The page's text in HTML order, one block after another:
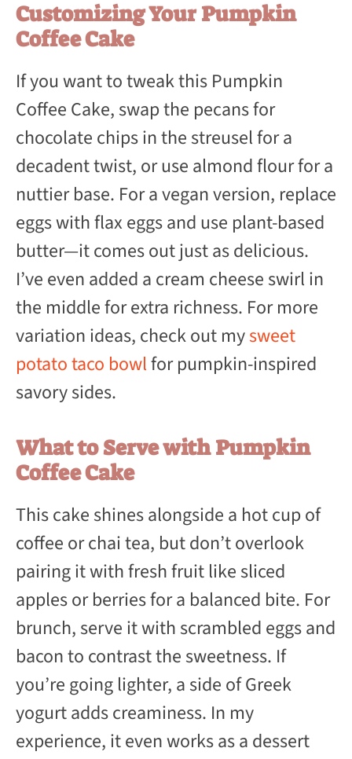
Customizing Your Pumpkin
Coffee Cake
If you want to tweak this Pumpkin
Coffee Cake, swap the pecans for
chocolate chips in the streusel for a
decadent twist, or use almond flour for a
nuttier base. For a vegan version, replace
eggs with flax eggs and use plant-based
butter—it comes out just as delicious.
I’ve even added a cream cheese swirl in
the middle for extra richness. For more
variation ideas, check out mysweet
potato taco bowlfor pumpkin-inspired
savory sides.
What to Serve with Pumpkin
Coffee Cake
This cake shines alongside a hot cup of
coffee or chai tea, but don’t overlook
pairing it with fresh fruit like sliced
apples or berries for a balanced bite. For
brunch, serve it with scrambled eggs and
bacon to contrast the sweetness. If
you’re going lighter, a side of Greek
yogurt adds creaminess. In my
experience, it even works as a dessert